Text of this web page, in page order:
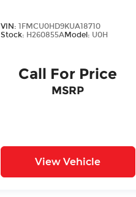
VIN: 1FMCU0HD9KUA18710
Stock: H260855AModel: U0H
Call For Price
MSRP
View Vehicle